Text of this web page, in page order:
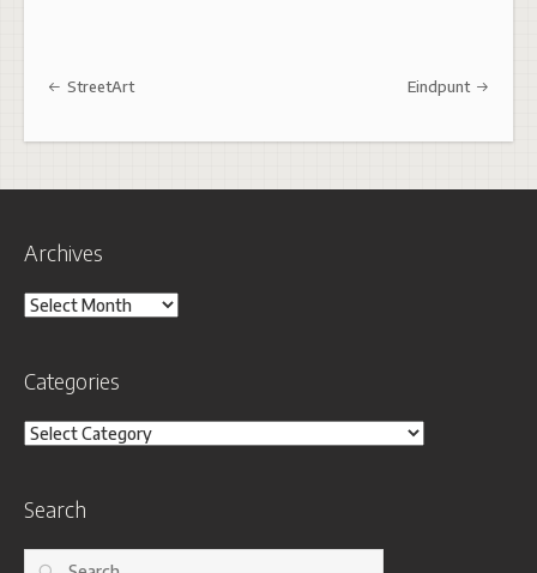
Post navigation
StreetArt Eindpunt
Archives
Archives
Categories
Categories
Search
Search